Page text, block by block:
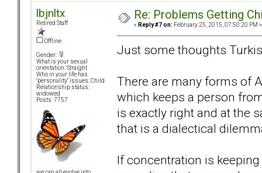
lbjnltx
Retired Staff
Offline
Gender:
What is your sexual
orientation: Straight
Who in your life has
"personality" issues: Child
Relationship status:
widowed
Posts: 7757
Re: Problems Getting
« Reply #7 on: February 25, 2015, 07:50:20 PM »
Just some thoughts
There are many forms of
which keeps a person
is exactly right and at the
that is a dialectical
If concentration is